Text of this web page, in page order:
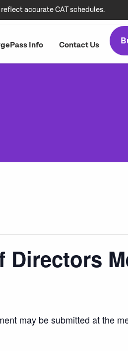
accurate CAT schedules.
Info Contact Us
Directors
may be submitted at the